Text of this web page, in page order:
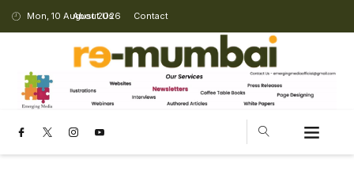
Mon, 10 August 2026
About Us Contact